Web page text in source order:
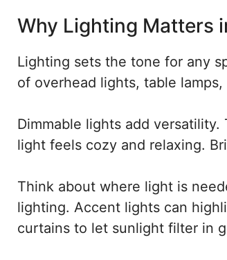
Why Lighting Matters
Lighting sets the tone for any
of overhead lights, table
Dimmable lights add
light feels cozy and relaxing.
Think about where light is
lighting. Accent lights can
curtains to let sunlight filter in